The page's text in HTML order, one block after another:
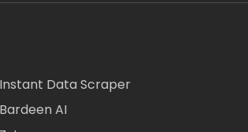
Data Scraper
AI